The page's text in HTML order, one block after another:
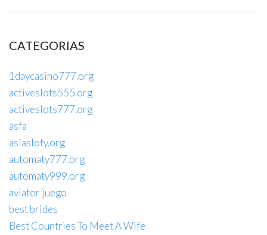
CATEGORIAS
1daycasino777.org
activeslots555.org
activeslots777.org
asfa
asiasloty.org
automaty777.org
automaty999.org
aviator juego
best brides
Best Countries To Meet A Wife